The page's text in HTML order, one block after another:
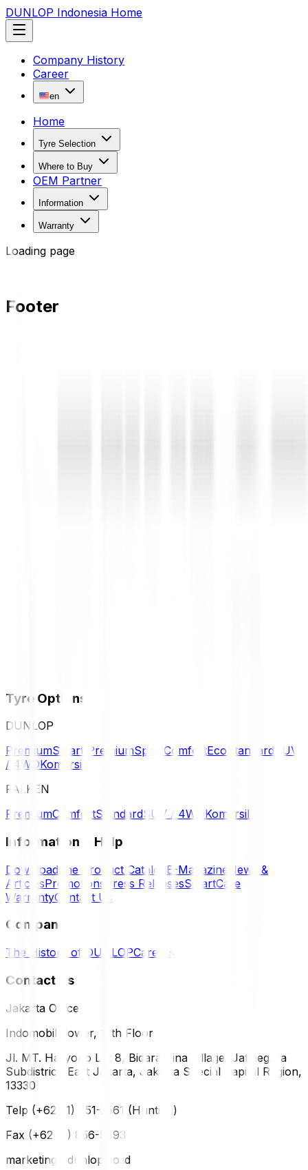
DUNLOP Indonesia Home
Company History
Career
en
Home
Tyre Selection
Where to Buy
OEM Partner
Information
Warranty
Loading page
Footer
Tyre Options
DUNLOP
PremiumSmart PremiumSport ComfortEco Standard SUV
/ 4WDKomersil
FALKEN
PremiumComfortStandardSUV / 4WDKomersil
Information & Help
Download the Product Catalog E-Magazine News &
ArticlesPromotions Press ReleasesSmartCare
WarrantyContact Us
Company
The History of DUNLOPCareers
Contact Us
Jakarta Office
Indomobil Tower, 12th Floor
Jl. MT. Haryono Lot 8, Bidara Cina Village, Jatinegara
Subdistrict, East Jakarta, Jakarta Special Capital Region,
13330
Telp (+62 21) 851-2561 (Hunting)
Fax (+62 21) 856-5893
marketing@dunlop.co.id